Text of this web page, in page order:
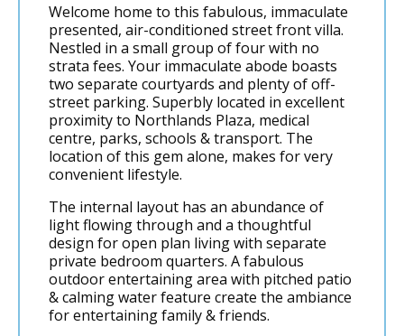
Welcome home to this fabulous, immaculate
presented, air-conditioned street front villa.
Nestled in a small group of four with no
strata fees. Your immaculate abode boasts
two separate courtyards and plenty of off-
street parking. Superbly located in excellent
proximity to Northlands Plaza, medical
centre, parks, schools & transport. The
location of this gem alone, makes for very
convenient lifestyle.
The internal layout has an abundance of
light flowing through and a thoughtful
design for open plan living with separate
private bedroom quarters. A fabulous
outdoor entertaining area with pitched patio
& calming water feature create the ambiance
for entertaining family & friends.